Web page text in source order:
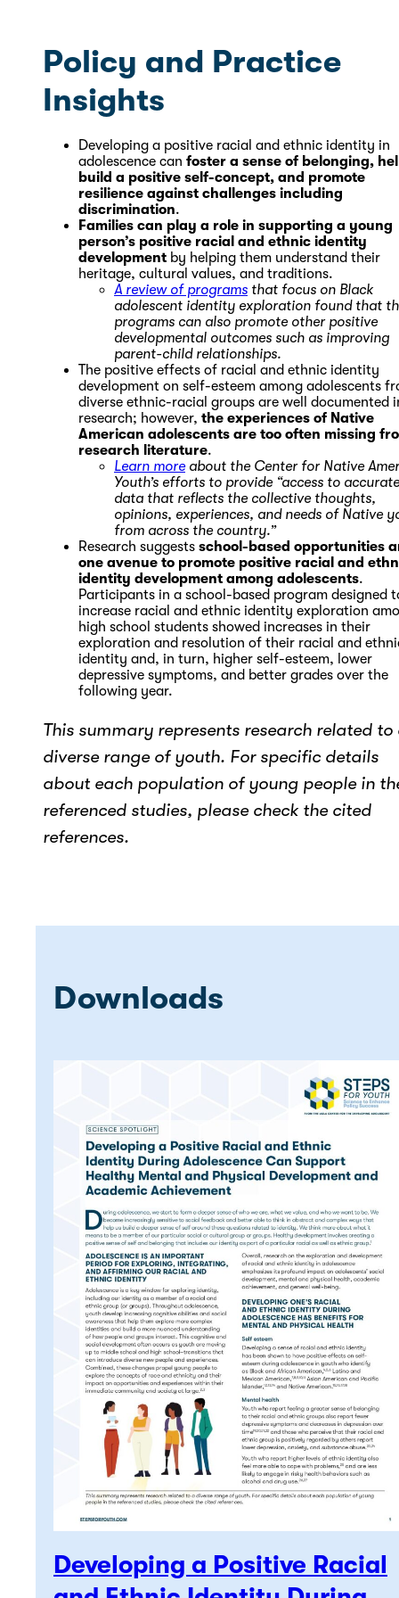
Policy and Practice
Insights
Developing a positive racial and ethnic identity in
adolescence can foster a sense of belonging,
build a positive self-concept, and promote
resilience against challenges including
discrimination.
Families can play a role in supporting a young
person’s positive racial and ethnic identity
development by helping them understand their
heritage, cultural values, and traditions.
A review of programs that focus on Black
adolescent identity exploration found that
programs can also promote other positive
developmental outcomes such as improving
parent-child relationships.
The positive effects of racial and ethnic identity
development on self-esteem among adolescents
diverse ethnic-racial groups are well documented
research; however, the experiences of Native
American adolescents are too often missing
research literature.
Learn moreabout the Center for Native
Youth’s efforts to provide “access to accurate
data that reflects the collective thoughts,
opinions, experiences, and needs of Native
from across the country.”
Research suggests school-based opportunities
one avenue to promote positive racial and
identity development among adolescents.
Participants in a school-based program designed
increase racial and ethnic identity exploration
high school students showed increases in their
exploration and resolution of their racial and
identity and, in turn, higher self-esteem, lower
depressive symptoms, and better grades over the
following year.
This summary represents research related to
diverse range of youth. For specific details
about each population of young people in
referenced studies, please check the cited
references.
Downloads
Developing a Positive Racial